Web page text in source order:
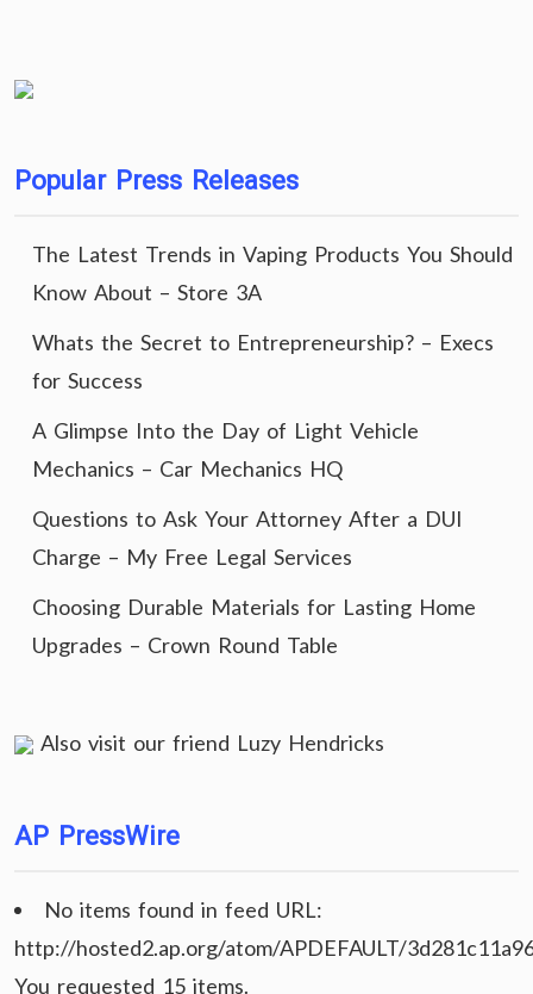
Popular Press Releases
The Latest Trends in Vaping Products You Should
Know About – Store 3A
Whats the Secret to Entrepreneurship? – Execs
for Success
A Glimpse Into the Day of Light Vehicle
Mechanics – Car Mechanics HQ
Questions to Ask Your Attorney After a DUI
Charge – My Free Legal Services
Choosing Durable Materials for Lasting Home
Upgrades – Crown Round Table
Also visit our friend Luzy Hendricks
AP PressWire
No items found in feed URL:
http://hosted2.ap.org/atom/APDEFAULT/
You requested 15 items.